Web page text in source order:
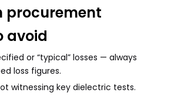
procurement
avoid
or “typical” losses — always
loss figures.
witnessing key dielectric tests.